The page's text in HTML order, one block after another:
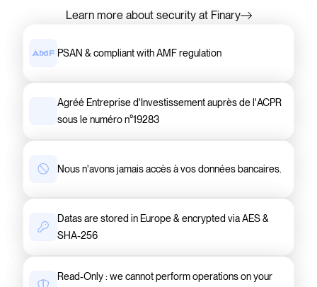
Learn more about security at Finary
PSAN & compliant with AMF regulation
Agréé Entreprise d'Investissement auprès de l'ACPR
sous le numéro n°19283
Nous n'avons jamais accès à vos données bancaires.
Datas are stored in Europe & encrypted via AES &
SHA-256
Read-Only : we cannot perform operations on your